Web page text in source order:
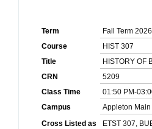
Term Fall Term 2026
Course
HIST 307
Title
HISTORY OF
CRN
5209
Class Time
01:50 PM-
Campus
Appleton
Cross Listed as
ETST 307,